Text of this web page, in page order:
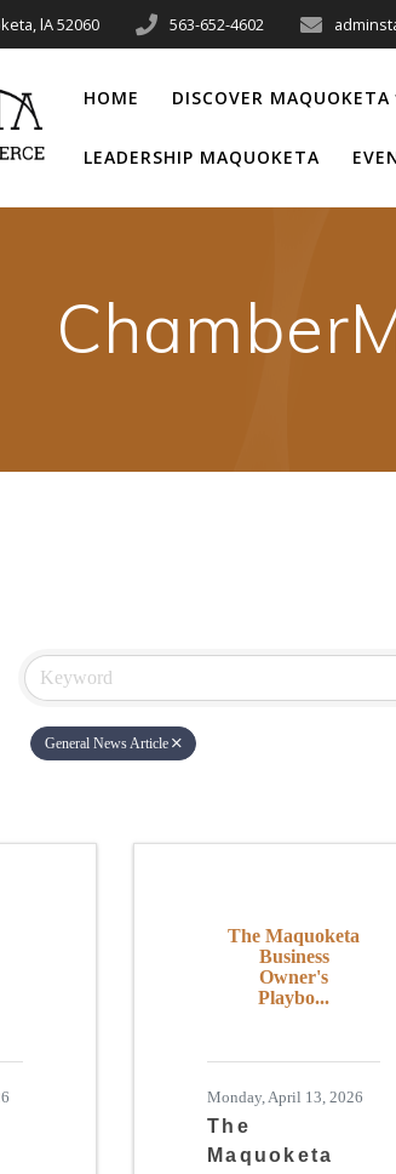
lA 52060 563-652-4602
HOME DISCOVER MAQUOKETA
LEADERSHIP MAQUOKETA
General News Article
The Maquoketa
Business
Owner's
Playbo...
Monday, April 13, 2026
The
Maquoketa